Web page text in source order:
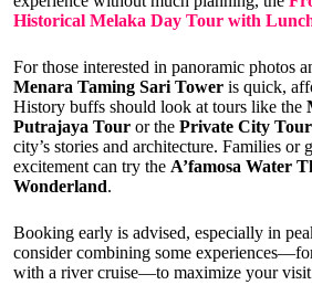
Historical Melaka Day Tour with
For those interested in panoramic photos
Menara Taming Sari Tower is quick,
History buffs should look at tours like the
Putrajaya Tour or the Private City Tour
city’s stories and architecture. Families or
excitement can try the A’famosa Water
Wonderland.
Booking early is advised, especially in
consider combining some
with a river cruise—to maximize your